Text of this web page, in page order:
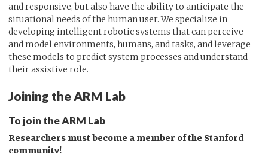
and responsive, but also have the ability to anticipate the
situational needs of the human user. We specialize in
developing intelligent robotic systems that can perceive
and model environments, humans, and tasks, and leverage
these models to predict system processes and understand
their assistive role.
Joining the ARM Lab
To join the ARM Lab
Researchers must become a member of the Stanford
community!